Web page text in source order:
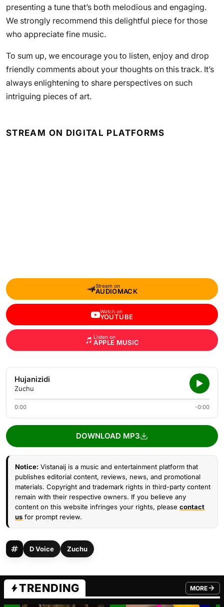
presenting a tune that’s both melodious and engaging.
We strongly recommend this delightful piece for those
who appreciate fine music.
To sum up, we encourage you to listen, enjoy and drop
friendly comments about your thoughts on this track. It’s
always enlightening to share perspectives on such
intriguing pieces of art.
STREAM ON DIGITAL PLATFORMS
Stream on
AUDIOMACK
Watch on
YOUTUBE
Listen on
APPLE MUSIC
Hujanizidi
Zuchu
0:00 -0:00
DOWNLOAD MP3
Notice: Vistanaij is a music and entertainment platform that
publishes editorial content, reviews, news, and promotional
materials. Copyright and trademark rights in third-party content
remain with their respective owners. If you believe any
content on this website infringes your rights, please contact
us for prompt review.
D Voice Zuchu
TRENDING MORE
FROM